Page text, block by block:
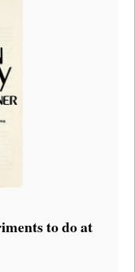
to do at